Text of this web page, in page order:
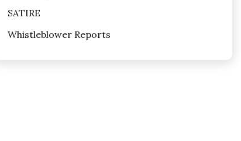
SATIRE
Whistleblower Reports